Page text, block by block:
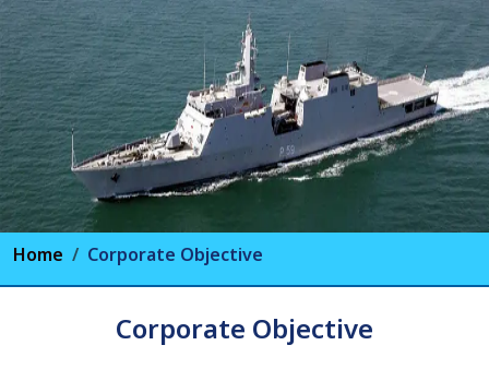
Home Corporate Objective
Corporate Objective